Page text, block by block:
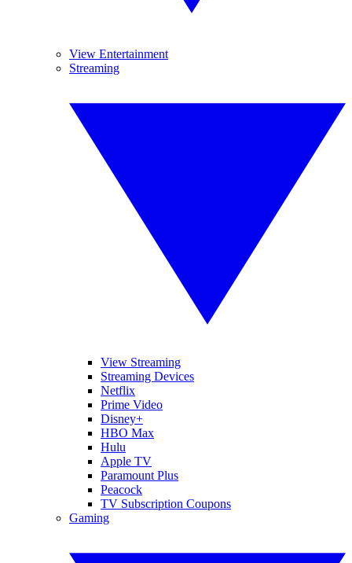
View Entertainment
Streaming
View Streaming
Streaming Devices
Netflix
Prime Video
Disney+
HBO Max
Hulu
Apple TV
Paramount Plus
Peacock
TV Subscription Coupons
Gaming